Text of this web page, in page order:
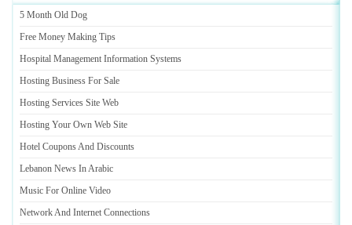
5 Month Old Dog
Free Money Making Tips
Hospital Management Information Systems
Hosting Business For Sale
Hosting Services Site Web
Hosting Your Own Web Site
Hotel Coupons And Discounts
Lebanon News In Arabic
Music For Online Video
Network And Internet Connections